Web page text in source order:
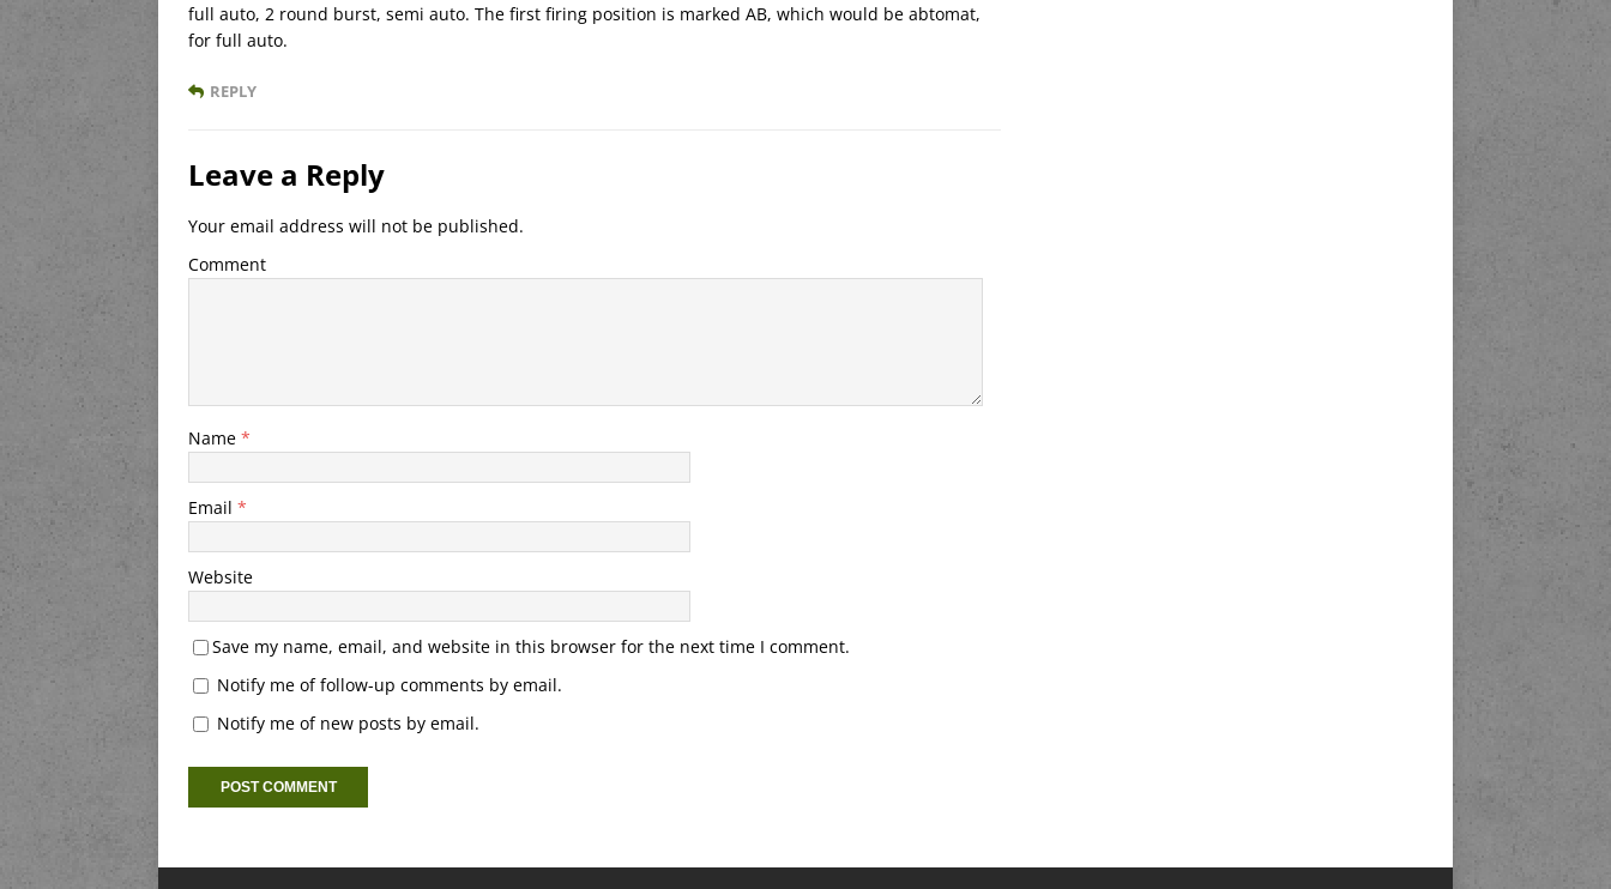
full auto, 2 round burst, semi auto. The first firing position is marked AB, which would be abtomat,
for full auto.
REPLY
Leave a Reply
Your email address will not be published.
Comment
Name *
Email *
Website
Save my name, email, and website in this browser for the next time I comment.
Notify me of follow-up comments by email.
Notify me of new posts by email.